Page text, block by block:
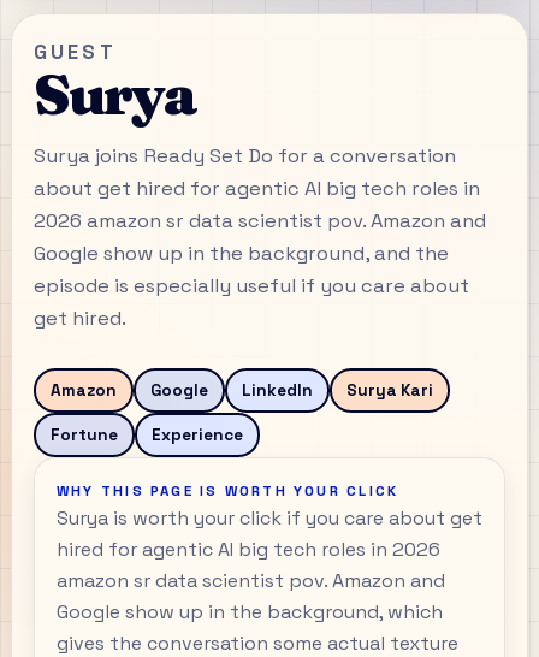
GUEST
Surya
Surya joins Ready Set Do for a conversation
about get hired for agentic AI big tech roles in
2026 amazon sr data scientist pov. Amazon and
Google show up in the background, and the
episode is especially useful if you care about
get hired.
Amazon Google LinkedIn Surya Kari
Fortune Experience
WHY THIS PAGE IS WORTH YOUR CLICK
Surya is worth your click if you care about get
hired for agentic AI big tech roles in 2026
amazon sr data scientist pov. Amazon and
Google show up in the background, which
gives the conversation some actual texture